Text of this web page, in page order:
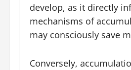
develop, as it directly
mechanisms of
may consciously save
Conversely,